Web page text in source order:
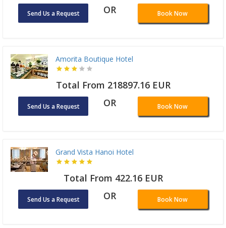
Send Us a Request OR Book Now
Amorita Boutique Hotel
Total From 218897.16 EUR
Send Us a Request OR Book Now
Grand Vista Hanoi Hotel
Total From 422.16 EUR
Send Us a Request OR Book Now